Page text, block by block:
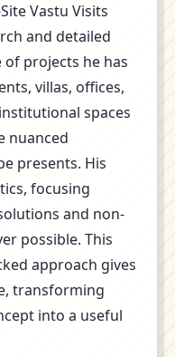
Vastu Visits
and detailed
projects he has
villas, offices,
spaces
nuanced
presents. His
focusing
and non-
possible. This
approach gives
transforming
into a useful